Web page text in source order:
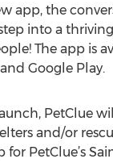
app, the
into a
The app is
Google Play.
PetClue
and/or
for PetClue’s